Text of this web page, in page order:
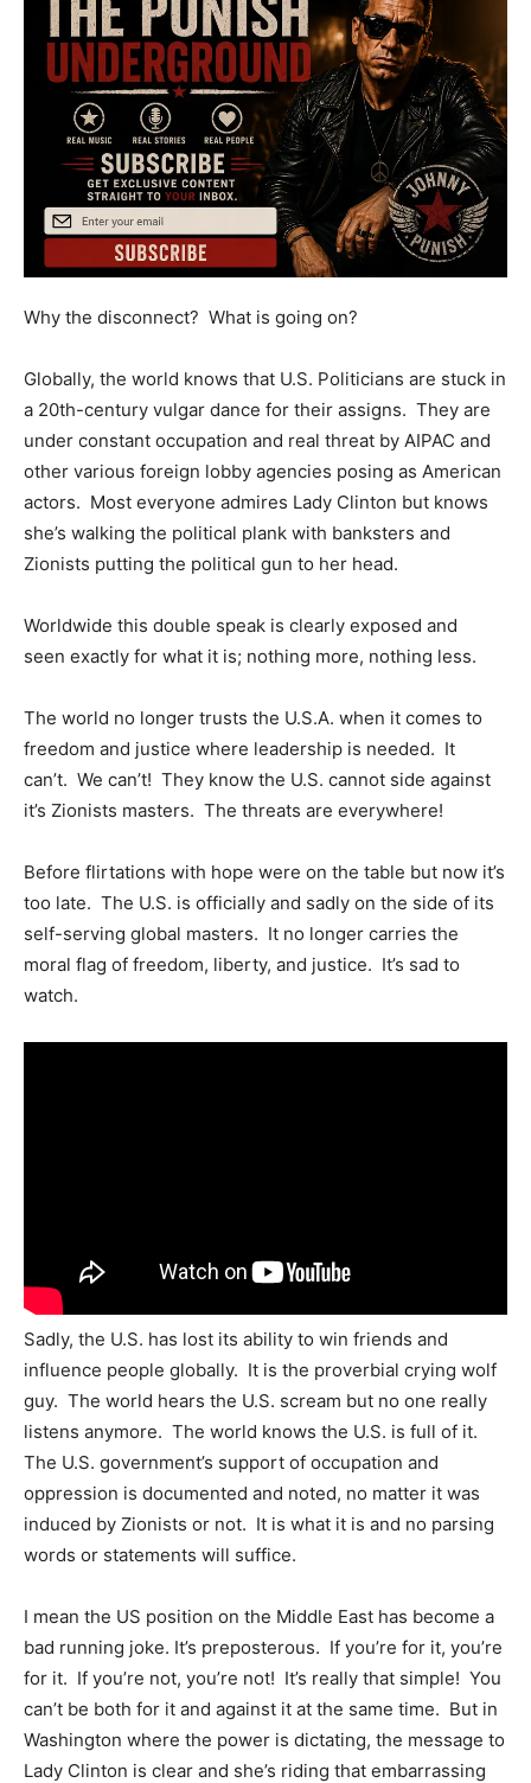
Why the disconnect? What is going on?
Globally, the world knows that U.S. Politicians are stuck in
a 20th-century vulgar dance for their assigns. They are
under constant occupation and real threat by AIPAC and
other various foreign lobby agencies posing as American
actors. Most everyone admires Lady Clinton but knows
she’s walking the political plank with banksters and
Zionists putting the political gun to her head.
Worldwide this double speak is clearly exposed and
seen exactly for what it is; nothing more, nothing less.
The world no longer trusts the U.S.A. when it comes to
freedom and justice where leadership is needed. It
can’t. We can’t! They know the U.S. cannot side against
it’s Zionists masters. The threats are everywhere!
Before flirtations with hope were on the table but now it’s
too late. The U.S. is officially and sadly on the side of its
self-serving global masters. It no longer carries the
moral flag of freedom, liberty, and justice. It’s sad to
watch.
Sadly, the U.S. has lost its ability to win friends and
influence people globally. It is the proverbial crying wolf
guy. The world hears the U.S. scream but no one really
listens anymore. The world knows the U.S. is full of it.
The U.S. government’s support of occupation and
oppression is documented and noted, no matter it was
induced by Zionists or not. It is what it is and no parsing
words or statements will suffice.
I mean the US position on the Middle East has become a
bad running joke. It’s preposterous. If you’re for it, you’re
for it. If you’re not, you’re not! It’s really that simple! You
can’t be both for it and against it at the same time. But in
Washington where the power is dictating, the message to
Lady Clinton is clear and she’s riding that embarrassing